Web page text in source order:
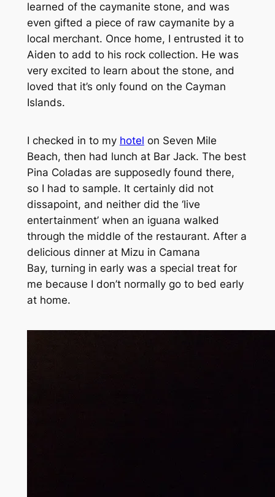
learned of the caymanite stone, and was
even gifted a piece of raw caymanite by a
local merchant. Once home, I entrusted it to
Aiden to add to his rock collection. He was
very excited to learn about the stone, and
loved that it’s only found on the Cayman
Islands.
I checked in to my hotel on Seven Mile
Beach, then had lunch at Bar Jack. The best
Pina Coladas are supposedly found there,
so I had to sample. It certainly did not
dissapoint, and neither did the ‘live
entertainment’ when an iguana walked
through the middle of the restaurant. After a
delicious dinner at Mizu in Camana
Bay, turning in early was a special treat for
me because I don’t normally go to bed early
at home.